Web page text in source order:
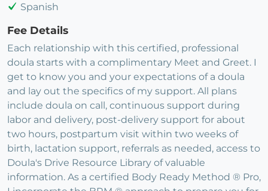
Spanish
Fee Details
Each relationship with this certified, professional
doula starts with a complimentary Meet and Greet. I
get to know you and your expectations of a doula
and lay out the specifics of my support. All plans
include doula on call, continuous support during
labor and delivery, post-delivery support for about
two hours, postpartum visit within two weeks of
birth, lactation support, referrals as needed, access to
Doula's Drive Resource Library of valuable
information. As a certified Body Ready Method ® Pro,